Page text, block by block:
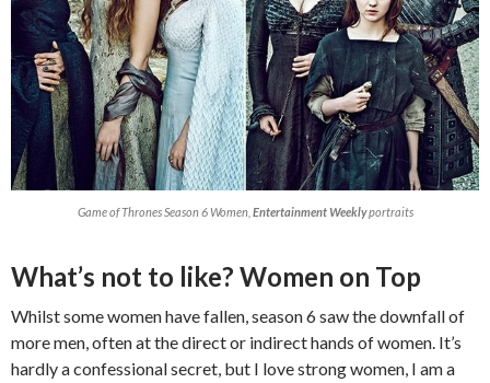
Game of Thrones Season 6 Women, Entertainment Weeklyportraits
What’s not to like? Women on Top
Whilst some women have fallen, season 6 saw the downfall of
more men, often at the direct or indirect hands of women. It’s
hardly a confessional secret, but I love strong women, I am a